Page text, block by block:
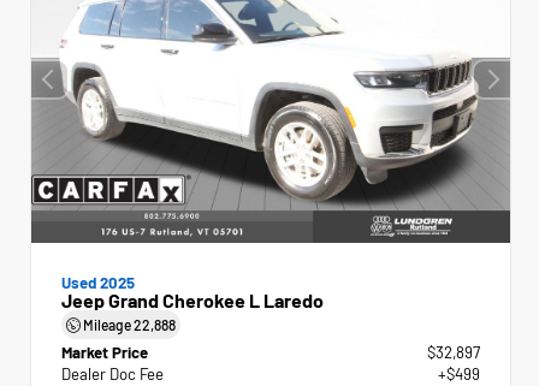
Used 2025
Jeep Grand Cherokee L Laredo
Mileage22,888
Market Price
$32,897
Dealer Doc Fee
+$499